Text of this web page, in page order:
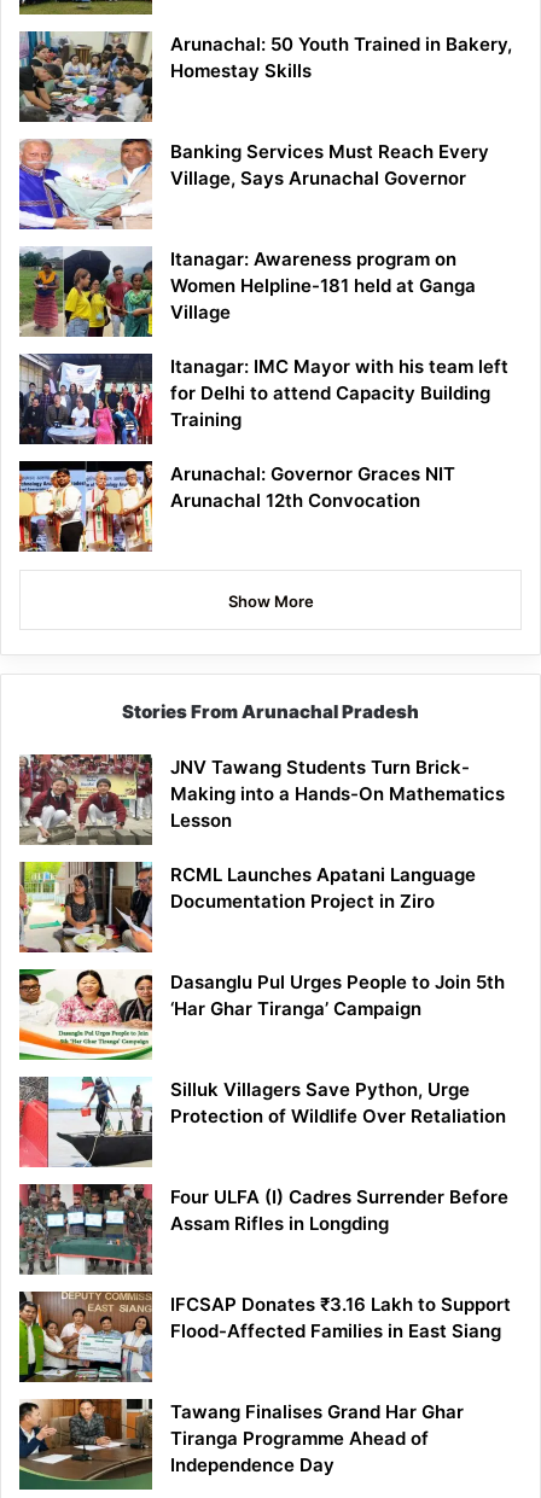
Arunachal: 50 Youth Trained in Bakery,
Homestay Skills
Banking Services Must Reach Every
Village, Says Arunachal Governor
Itanagar: Awareness program on
Women Helpline-181 held at Ganga
Village
Itanagar: IMC Mayor with his team left
for Delhi to attend Capacity Building
Training
Arunachal: Governor Graces NIT
Arunachal 12th Convocation
Show More
Stories From Arunachal Pradesh
JNV Tawang Students Turn Brick-
Making into a Hands-On Mathematics
Lesson
RCML Launches Apatani Language
Documentation Project in Ziro
Dasanglu Pul Urges People to Join 5th
‘Har Ghar Tiranga’ Campaign
Silluk Villagers Save Python, Urge
Protection of Wildlife Over Retaliation
Four ULFA (I) Cadres Surrender Before
Assam Rifles in Longding
IFCSAP Donates ₹3.16 Lakh to Support
Flood-Affected Families in East Siang
Tawang Finalises Grand Har Ghar
Tiranga Programme Ahead of
Independence Day